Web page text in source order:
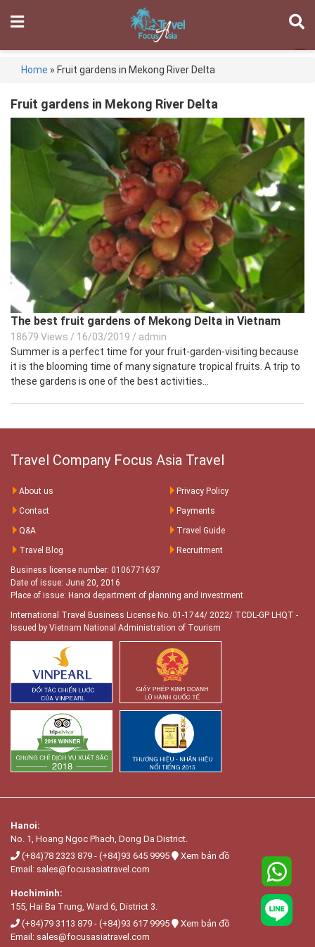
Home » Fruit gardens in Mekong River Delta
Fruit gardens in Mekong River Delta
The best fruit gardens of Mekong Delta in Vietnam
18679 Views / 16/03/2019 / admin
Summer is a perfect time for your fruit-garden-visiting because
it is the blooming time of many signature tropical fruits. A trip to
these gardens is one of the best activities...
Travel Company Focus Asia Travel
About us
Privacy Policy
Contact
Payments
Q&A
Travel Guide
Travel Blog
Recruitment
Business license number: 0106771637
Date of issue: June 20, 2016
Place of issue: Hanoi department of planning and investment
International Travel Business License No. 01-1744/ 2022/ TCDL-GP LHQT -
Issued by Vietnam National Administration of Tourism
Hanoi:
No. 1, Hoang Ngọc Phach, Dong Da District.
(+84)78 2323 879 - (+84)93 645 9995
Xem bản đồ
Email: sales@focusasiatravel.com
Hochiminh:
155, Hai Ba Trung, Ward 6, District 3.
(+84)79 3113 879 - (+84)93 617 9995
Xem bản đồ
Email: sales@focusasiatravel.com